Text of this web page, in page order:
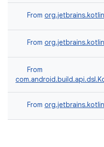
From
From
From
From